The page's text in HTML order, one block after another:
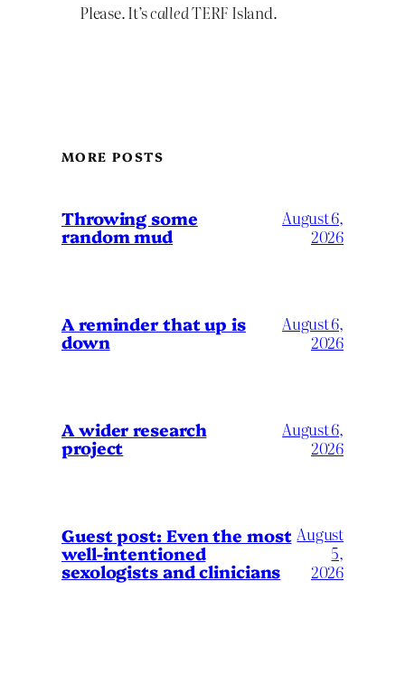
Please. It’scalledTERF Island.
MORE POSTS
Throwing some
random mud
August 6,
2026
A reminder that up is
down
August 6,
2026
A wider research
project
August 6,
2026
Guest post: Even the most
well-intentioned
sexologists and clinicians
August
5,
2026